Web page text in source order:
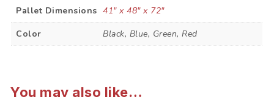
Pallet Dimensions 41" x 48" x 72"
Color
Black, Blue, Green, Red
You may also like…